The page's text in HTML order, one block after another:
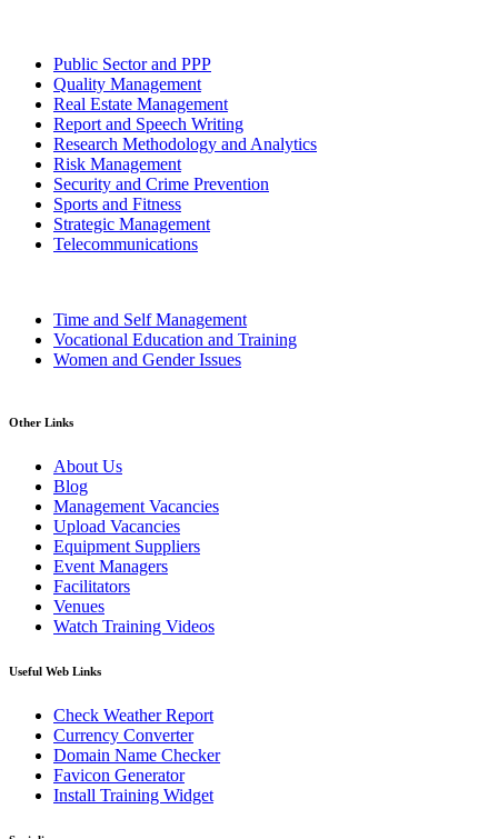
Public Sector and PPP
Quality Management
Real Estate Management
Report and Speech Writing
Research Methodology and Analytics
Risk Management
Security and Crime Prevention
Sports and Fitness
Strategic Management
Telecommunications
Time and Self Management
Vocational Education and Training
Women and Gender Issues
Other Links
About Us
Blog
Management Vacancies
Upload Vacancies
Equipment Suppliers
Event Managers
Facilitators
Venues
Watch Training Videos
Useful Web Links
Check Weather Report
Currency Converter
Domain Name Checker
Favicon Generator
Install Training Widget